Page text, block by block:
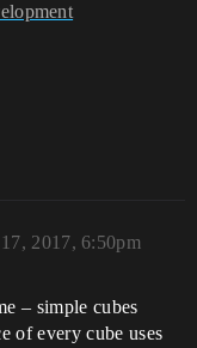
2017, 6:50pm
– simple cubes
of every cube uses